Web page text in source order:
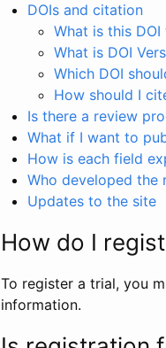
DOIs and citation
What is this
What is DOI
Which DOI
How should I
Is there a review
What if I want to
How is each field
Who developed the
Updates to the site
How do I
To register a trial, you
information.